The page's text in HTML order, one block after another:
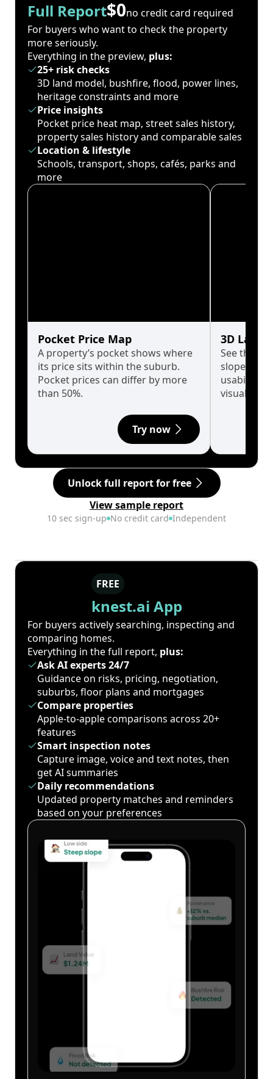
Full Report$0no credit card required
For buyers who want to check the property
more seriously.
Everything in the preview, plus:
25+ risk checks
3D land model, bushfire, flood, power lines,
heritage constraints and more
Price insights
Pocket price heat map, street sales history,
property sales history and comparable sales
Location & lifestyle
Schools, transport, shops, cafés, parks and
more
Pocket Price Map
A property’s pocket shows where
its price sits within the suburb.
Pocket prices can differ by more
than 50%.
Try now
3D Land
See the
slopes
usability
visualise
Unlock full report for free
View sample report
10 sec sign-up No credit card Independent
FREE
knest.ai App
For buyers actively searching, inspecting and
comparing homes.
Everything in the full report, plus:
Ask AI experts 24/7
Guidance on risks, pricing, negotiation,
suburbs, floor plans and mortgages
Compare properties
Apple-to-apple comparisons across 20+
features
Smart inspection notes
Capture image, voice and text notes, then
get AI summaries
Daily recommendations
Updated property matches and reminders
based on your preferences